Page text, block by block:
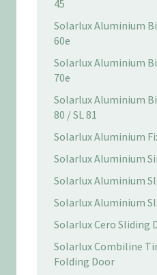
45
Solarlux Aluminium
60e
Solarlux Aluminium
70e
Solarlux Aluminium
80 / SL 81
Solarlux Aluminium
Solarlux Aluminium
Solarlux Aluminium
Solarlux Aluminium
Solarlux Cero Sliding
Solarlux Combiline
Folding Door